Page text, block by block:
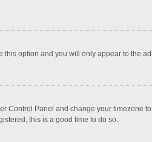
this option and you will only appear to the
Panel and change your timezone
this is a good time to do so.